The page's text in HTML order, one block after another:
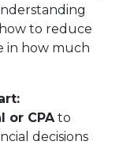
to reduce
in how much
or CPAto
decisions